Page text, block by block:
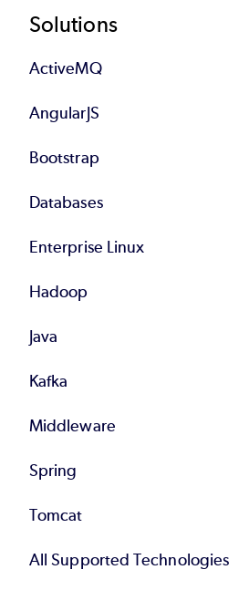
Footer
Solutions
ActiveMQ
AngularJS
Bootstrap
Databases
Enterprise Linux
Hadoop
Java
Kafka
Middleware
Spring
Tomcat
All Supported Technologies